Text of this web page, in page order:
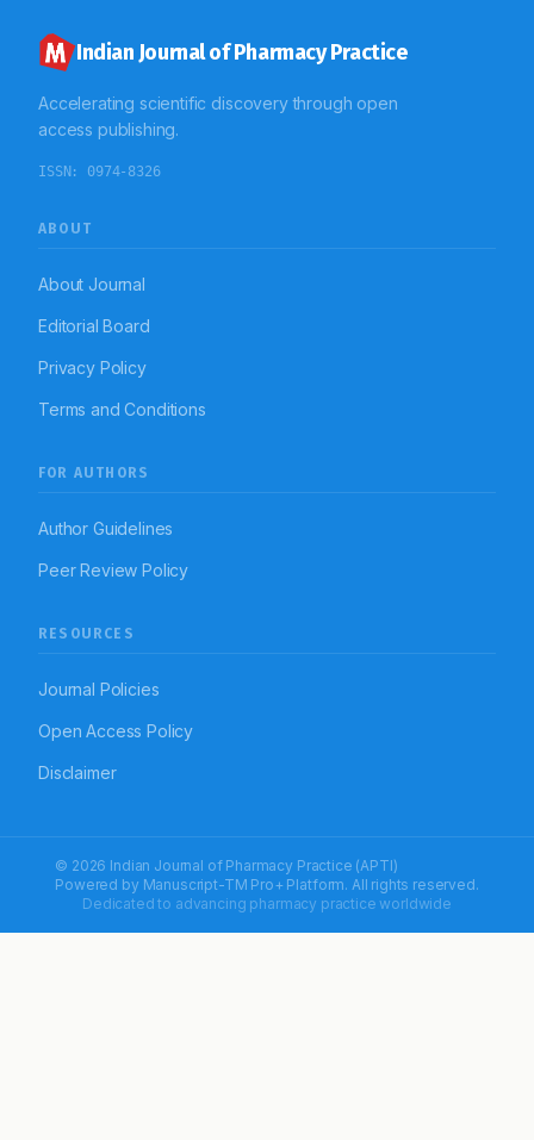
Indian Journal of Pharmacy Practice
Accelerating scientific discovery through open
access publishing.
ISSN: 0974-8326
ABOUT
About Journal
Editorial Board
Privacy Policy
Terms and Conditions
FOR AUTHORS
Author Guidelines
Peer Review Policy
RESOURCES
Journal Policies
Open Access Policy
Disclaimer
© 2026 Indian Journal of Pharmacy Practice (APTI)
Powered by Manuscript-TM Pro+ Platform. All rights reserved.
Dedicated to advancing pharmacy practice worldwide